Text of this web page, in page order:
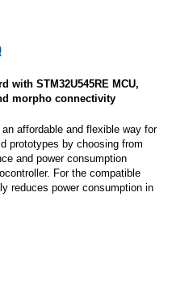
with STM32U545RE MCU,
morpho connectivity
affordable and flexible way for
prototypes by choosing from
and power consumption
For the compatible
reduces power consumption in